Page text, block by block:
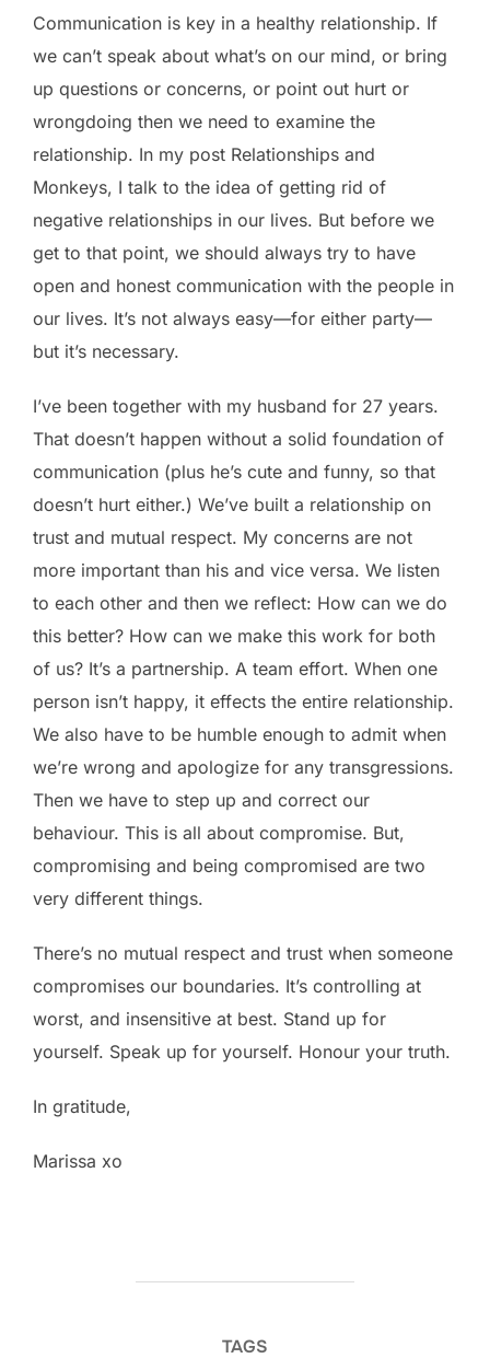
Communication is key in a healthy relationship. If
we can’t speak about what’s on our mind, or bring
up questions or concerns, or point out hurt or
wrongdoing then we need to examine the
relationship. In my post Relationships and
Monkeys, I talk to the idea of getting rid of
negative relationships in our lives. But before we
get to that point, we should always try to have
open and honest communication with the people in
our lives. It’s not always easy—for either party—
but it’s necessary.
I’ve been together with my husband for 27 years.
That doesn’t happen without a solid foundation of
communication (plus he’s cute and funny, so that
doesn’t hurt either.) We’ve built a relationship on
trust and mutual respect. My concerns are not
more important than his and vice versa. We listen
to each other and then we reflect: How can we do
this better? How can we make this work for both
of us? It’s a partnership. A team effort. When one
person isn’t happy, it effects the entire relationship.
We also have to be humble enough to admit when
we’re wrong and apologize for any transgressions.
Then we have to step up and correct our
behaviour. This is all about compromise. But,
compromising and being compromised are two
very different things.
There’s no mutual respect and trust when someone
compromises our boundaries. It’s controlling at
worst, and insensitive at best. Stand up for
yourself. Speak up for yourself. Honour your truth.
In gratitude,
Marissa xo
TAGS